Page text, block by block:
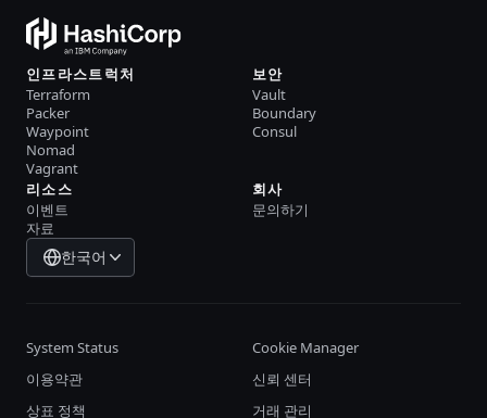
인프라스트럭처
Terraform
Packer
Waypoint
Nomad
Vagrant
보안
Vault
Boundary
Consul
리소스
이벤트
자료
회사
문의하기
한국어
System Status
Cookie Manager
이용약관
신뢰 센터
상표 정책
거래 관리